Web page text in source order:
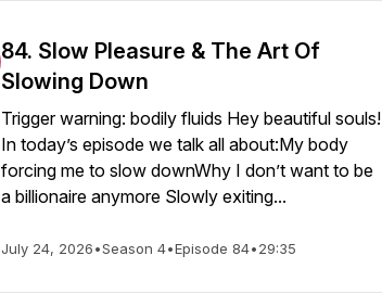
84. Slow Pleasure & The Art Of
Slowing Down
Trigger warning: bodily fluids Hey beautiful souls!
In today’s episode we talk all about:My body
forcing me to slow downWhy I don’t want to be
a billionaire anymore Slowly exiting...
July 24, 2026•Season 4•Episode 84•29:35